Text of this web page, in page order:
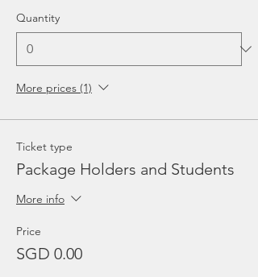
Quantity
More prices (1)
Ticket type
Package Holders and Students
More info
Price
SGD 0.00